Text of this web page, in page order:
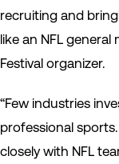
recruiting and
like an NFL
Festival organizer.
“Few industries
professional
closely with NFL